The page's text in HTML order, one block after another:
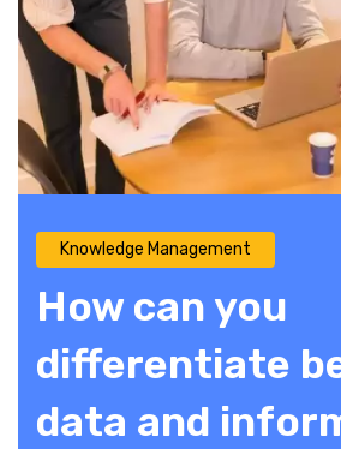
Knowledge Management
How can you
differentiate
data and